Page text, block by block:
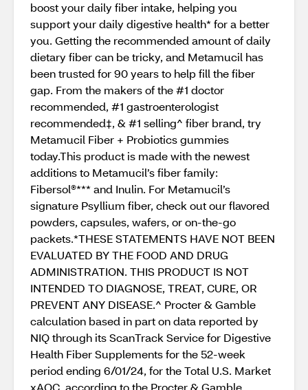
boost your daily fiber intake, helping you
support your daily digestive health* for a better
you. Getting the recommended amount of daily
dietary fiber can be tricky, and Metamucil has
been trusted for 90 years to help fill the fiber
gap. From the makers of the #1 doctor
recommended, #1 gastroenterologist
recommended‡, & #1 selling^ fiber brand, try
Metamucil Fiber + Probiotics gummies
today.This product is made with the newest
additions to Metamucil’s fiber family:
Fibersol®*** and Inulin. For Metamucil’s
signature Psyllium fiber, check out our flavored
powders, capsules, wafers, or on-the-go
packets.*THESE STATEMENTS HAVE NOT BEEN
EVALUATED BY THE FOOD AND DRUG
ADMINISTRATION. THIS PRODUCT IS NOT
INTENDED TO DIAGNOSE, TREAT, CURE, OR
PREVENT ANY DISEASE.^ Procter & Gamble
calculation based in part on data reported by
NIQ through its ScanTrack Service for Digestive
Health Fiber Supplements for the 52-week
period ending 6/01/24, for the Total U.S. Market
xAOC, according to the Procter & Gamble